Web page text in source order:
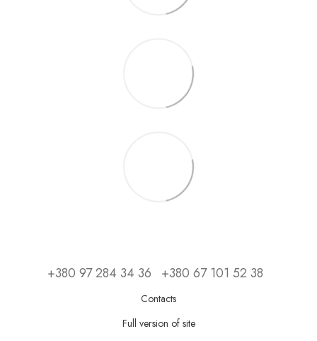
+380 97 284 34 36 +380 67 101 52 38
Contacts
Full version of site